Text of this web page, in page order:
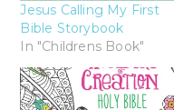
Jesus Calling My First
Bible Storybook
In "Childrens Book"